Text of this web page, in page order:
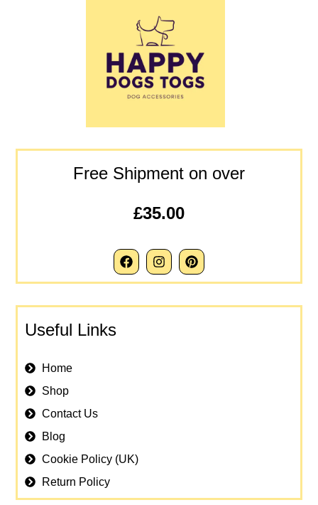
Free Shipment on over
£35.00
Useful Links
Home
Shop
Contact Us
Blog
Cookie Policy (UK)
Return Policy